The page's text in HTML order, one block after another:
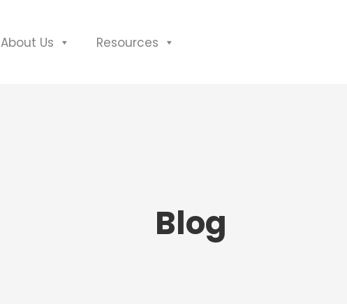
About Us Resources
Blog